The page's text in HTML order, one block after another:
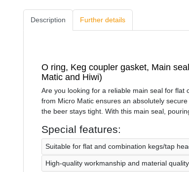
Description Further details
O ring, Keg coupler gasket, Main
Matic and Hiwi)
Are you looking for a reliable main seal for
from Micro Matic ensures an absolutely
the beer stays tight. With this main seal,
Special features:
Suitable for flat and combination kegs/tap
High-quality workmanship and material quality